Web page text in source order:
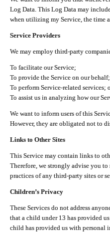
Log Data. This Log Data may
when utilizing my Service, the time
Service Providers
We may employ third-party
To facilitate our Service;
To provide the Service on our behalf;
To perform Service-related services;
To assist us in analyzing how our
We want to inform users of this
However, they are obligated not to
Links to Other Sites
This Service may contain links to
Therefore, we strongly advise you
practices of any third-party sites or
Children’s Privacy
These Services do not address
that a child under 13 has provided
child has provided us with personal